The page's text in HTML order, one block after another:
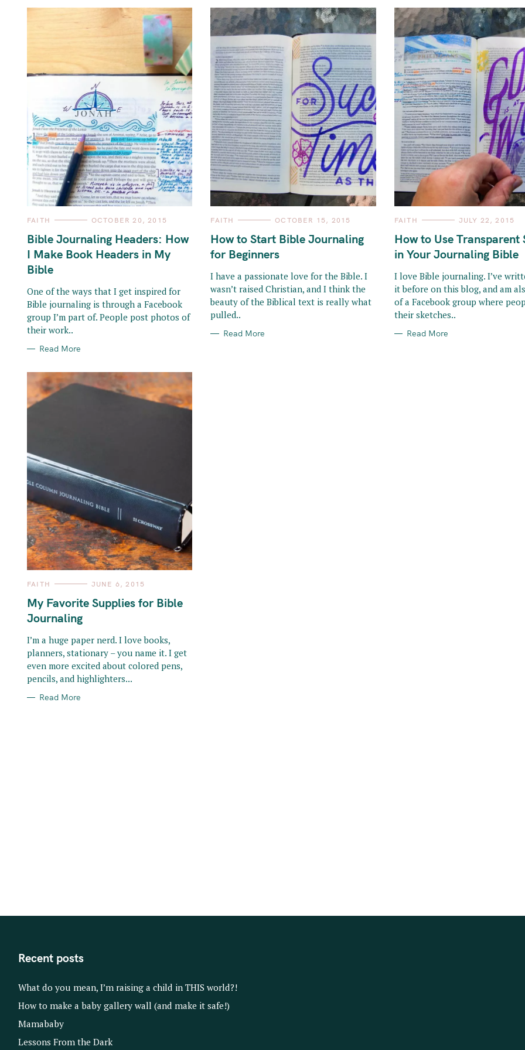
C
T
E
G
O
R
I
S
FAITH OCTOBER 20, 2015
Bible Journaling Headers: How
I Make Book Headers in My
Bible
One of the ways that I get inspired for
Bible journaling is through a Facebook
group I’m part of. People post photos of
their work..
Read More
C
T
E
G
O
I
E
S
FAITH OCTOBER 15, 2015
How to Start Bible Journaling
for Beginners
I have a passionate love for the Bible. I
wasn’t raised Christian, and I think the
beauty of the Biblical text is really what
pulled..
Read More
C
T
E
G
O
I
E
S
FAITH JULY 22, 2015
How to Use Transparent
in Your Journaling Bible
I love Bible journaling. I’ve
it before on this blog, and am
of a Facebook group where
their sketches..
Read More
C
T
E
G
O
I
E
S
FAITH JUNE 6, 2015
My Favorite Supplies for Bible
Journaling
I’m a huge paper nerd. I love books,
planners, stationary – you name it. I get
even more excited about colored pens,
pencils, and highlighters...
Read More
Recent posts
What do you mean, I’m raising a child in THIS world?!
How to make a baby gallery wall (and make it safe!)
Mamababy
Lessons From the Dark
c
f
o
r
: